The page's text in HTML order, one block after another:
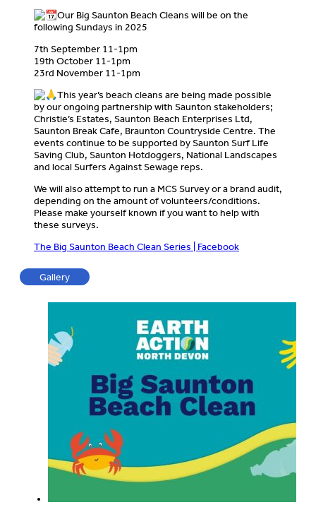
Our Big Saunton Beach Cleans will be on the
following Sundays in 2025
7th September 11-1pm
19th October 11-1pm
23rd November 11-1pm
This year’s beach cleans are being made possible
by our ongoing partnership with Saunton stakeholders;
Christie’s Estates, Saunton Beach Enterprises Ltd,
Saunton Break Cafe, Braunton Countryside Centre. The
events continue to be supported by Saunton Surf Life
Saving Club, Saunton Hotdoggers, National Landscapes
and local Surfers Against Sewage reps.
We will also attempt to run a MCS Survey or a brand audit,
depending on the amount of volunteers/conditions.
Please make yourself known if you want to help with
these surveys.
The Big Saunton Beach Clean Series | Facebook
Gallery